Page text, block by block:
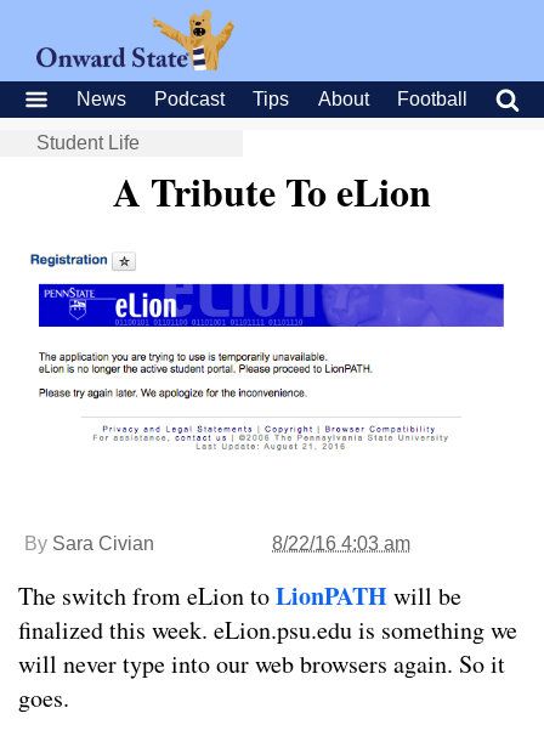
News Podcast Tips About Football
Student Life
A Tribute To eLion
By Sara Civian 8/22/16 4:03 am
The switch from eLion toLionPATH will be
finalized this week. eLion.psu.edu is something we
will never type into our web browsers again. So it
goes.